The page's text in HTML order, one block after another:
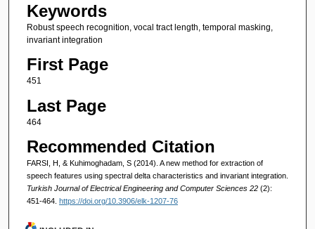
Keywords
Robust speech recognition, vocal tract length, temporal masking,
invariant integration
First Page
451
Last Page
464
Recommended Citation
FARSI, H, & Kuhimoghadam, S (2014). A new method for extraction of
speech features using spectral delta characteristics and invariant integration.
Turkish Journal of Electrical Engineering and Computer Sciences 22 (2):
451-464. https://doi.org/10.3906/elk-1207-76